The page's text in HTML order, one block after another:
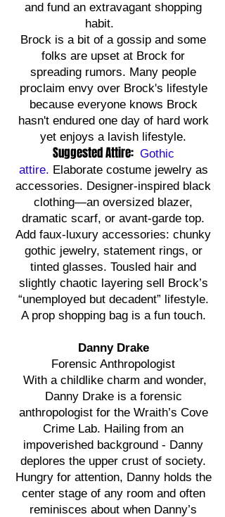
and fund an extravagant shopping
habit.
Brock is a bit of a gossip and some
folks are upset at Brock for
spreading rumors. Many people
proclaim envy over Brock's lifestyle
because everyone knows Brock
hasn't endured one day of hard work
yet enjoys a lavish lifestyle.
Suggested Attire: Gothic
attire. Elaborate costume jewelry as
accessories. Designer-inspired black
clothing—an oversized blazer,
dramatic scarf, or avant-garde top.
Add faux-luxury accessories: chunky
gothic jewelry, statement rings, or
tinted glasses. Tousled hair and
slightly chaotic layering sell Brock’s
“unemployed but decadent” lifestyle.
A prop shopping bag is a fun touch.
Danny Drake
Forensic Anthropologist
With a childlike charm and wonder,
Danny Drake is a forensic
anthropologist for the Wraith’s Cove
Crime Lab. Hailing from an
impoverished background - Danny
deplores the upper crust of society.
Hungry for attention, Danny holds the
center stage of any room and often
reminisces about when Danny’s